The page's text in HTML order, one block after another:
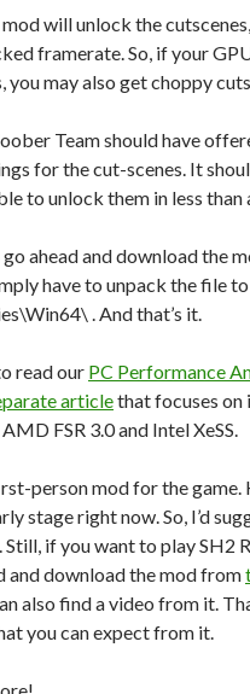
will unlock the
framerate. So, if your
you may also get choppy
Team should have
for the cut-scenes. It
to unlock them in less than
go ahead and download the
have to unpack the file to
. And that’s it.
read our PC Performance
articlethat focuses on
FSR 3.0 and Intel XeSS.
person mod for the
stage right now. So, I’d
Still, if you want to play SH2
and download the mod from
also find a video from it.
you can expect from it.